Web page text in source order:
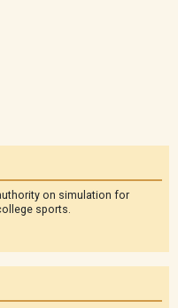
on simulation for
sports.